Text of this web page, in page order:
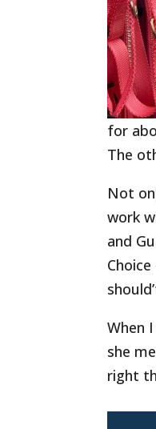
for
The
Not
work
and
When
she
right